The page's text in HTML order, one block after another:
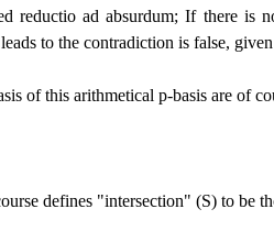
reductio ad absurdum; If there is
to the contradiction is false,
of this arithmetical p-basis are of
defines "intersection" (S) to be